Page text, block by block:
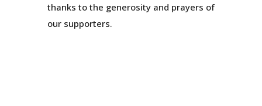
thanks to the generosity and prayers of
our supporters.